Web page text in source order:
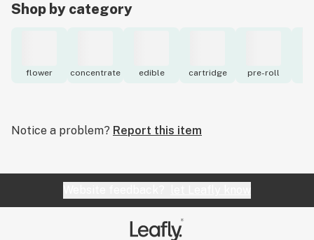
Shop by category
flower concentrate edible cartridge pre-roll
Notice a problem? Report this item